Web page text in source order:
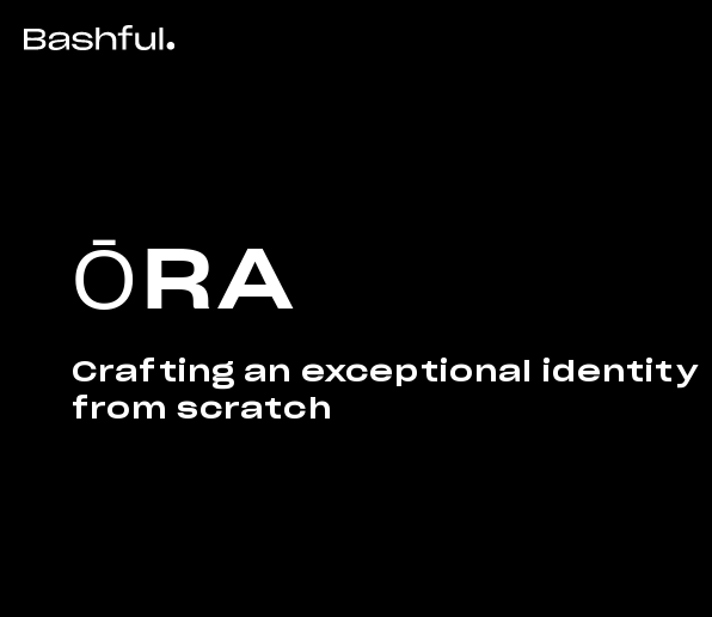
ŌRA
Crafting an exceptional identity
from scratch